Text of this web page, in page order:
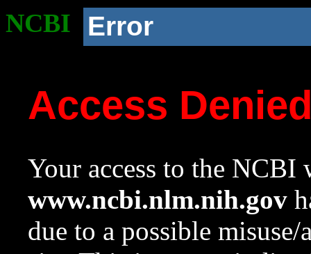
NCBI Error
Access
Your access to the NCBI
www.ncbi.nlm.nih.gov
due to a possible